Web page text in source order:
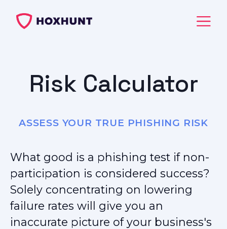
Risk Calculator
ASSESS YOUR TRUE PHISHING RISK
What good is a phishing test if non-
participation is considered success?
Solely concentrating on lowering
failure rates will give you an
inaccurate picture of your business's